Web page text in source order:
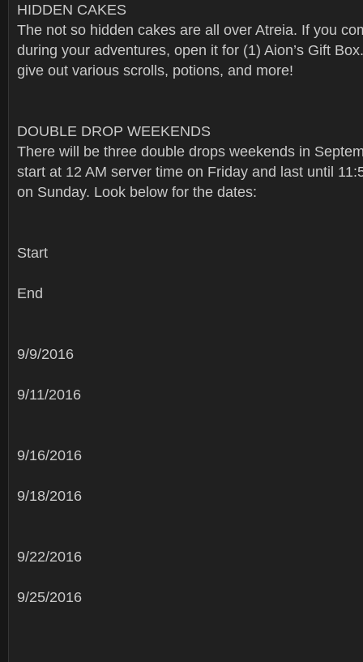
HIDDEN CAKES
The not so hidden cakes are all over Atreia. If you
during your adventures, open it for (1) Aion’s Gift
give out various scrolls, potions, and more!
DOUBLE DROP WEEKENDS
There will be three double drops weekends in
start at 12 AM server time on Friday and last until
on Sunday. Look below for the dates:
Start
End
9/9/2016
9/11/2016
9/16/2016
9/18/2016
9/22/2016
9/25/2016